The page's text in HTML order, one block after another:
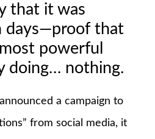
that it was
days—proof that
powerful
doing… nothing.
a campaign to
from social media, it